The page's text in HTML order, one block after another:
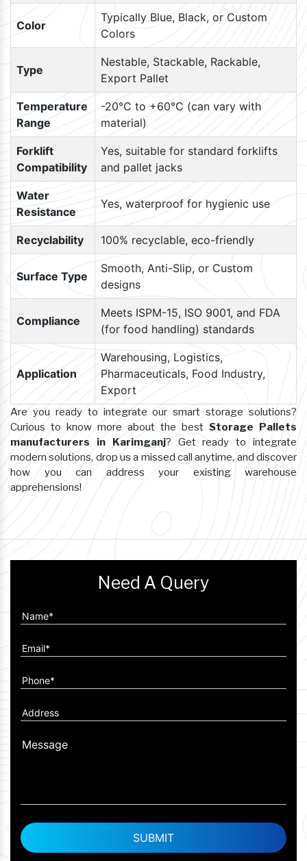
Color
Typically Blue, Black, or Custom
Colors
Type
Nestable, Stackable, Rackable,
Export Pallet
Temperature
Range
-20°C to +60°C (can vary with
material)
Forklift
Compatibility
Yes, suitable for standard forklifts
and pallet jacks
Water
Resistance
Yes, waterproof for hygienic use
Recyclability 100% recyclable, eco-friendly
Surface Type
Smooth, Anti-Slip, or Custom
designs
Compliance
Meets ISPM-15, ISO 9001, and FDA
(for food handling) standards
Application
Warehousing, Logistics,
Pharmaceuticals, Food Industry,
Export
Are you ready to integrate our smart storage solutions?
Curious to know more about the best Storage Pallets
manufacturers in Karimganj? Get ready to integrate
modern solutions, drop us a missed call anytime, and discover
how you can address your existing warehouse
apprehensions!
Need A Query